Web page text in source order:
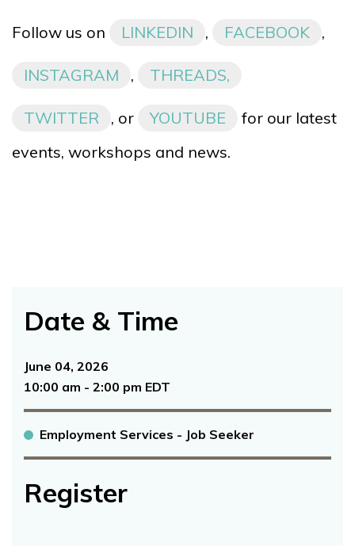
Follow us on LINKEDIN , FACEBOOK ,
INSTAGRAM , THREADS,
TWITTER , or YOUTUBE
for our latest
events, workshops and news.
Date & Time
June 04, 2026
10:00 am - 2:00 pm EDT
Employment Services - Job Seeker
Register